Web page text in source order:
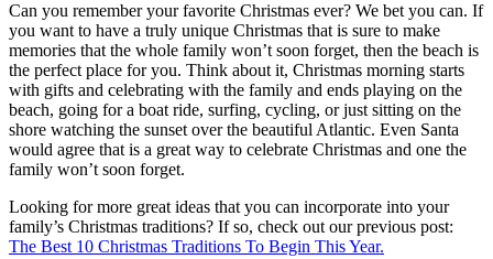
Can you remember your favorite Christmas ever? We bet you can. If
you want to have a truly unique Christmas that is sure to make
memories that the whole family won’t soon forget, then the beach is
the perfect place for you. Think about it, Christmas morning starts
with gifts and celebrating with the family and ends playing on the
beach, going for a boat ride, surfing, cycling, or just sitting on the
shore watching the sunset over the beautiful Atlantic. Even Santa
would agree that is a great way to celebrate Christmas and one the
family won’t soon forget.
Looking for more great ideas that you can incorporate into your
family’s Christmas traditions? If so, check out our previous post:
The Best 10 Christmas Traditions To Begin This Year.